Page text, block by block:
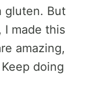
gluten. But
I made this
amazing,
doing